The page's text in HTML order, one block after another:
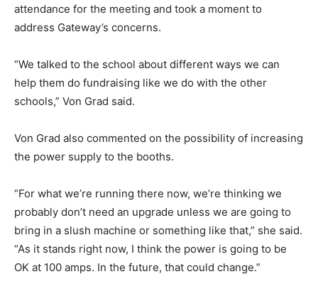
attendance for the meeting and took a moment to
address Gateway’s concerns.
“We talked to the school about different ways we can
help them do fundraising like we do with the other
schools,” Von Grad said.
Von Grad also commented on the possibility of increasing
the power supply to the booths.
“For what we’re running there now, we’re thinking we
probably don’t need an upgrade unless we are going to
bring in a slush machine or something like that,” she said.
“As it stands right now, I think the power is going to be
OK at 100 amps. In the future, that could change.”